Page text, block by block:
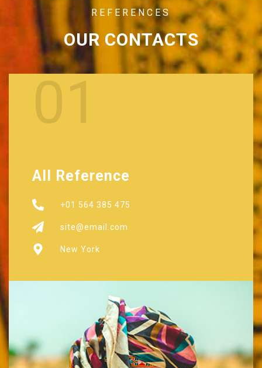
REFERENCES
OUR CONTACTS
01
All Reference
+01 564 385 475
site@email.com
New York